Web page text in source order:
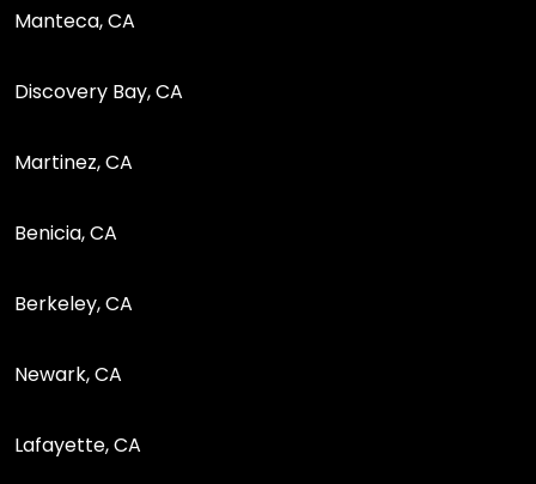
Manteca, CA
Discovery Bay, CA
Martinez, CA
Benicia, CA
Berkeley, CA
Newark, CA
Lafayette, CA